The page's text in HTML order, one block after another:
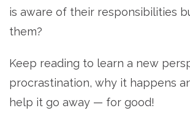
is aware of their responsibilities
them?
Keep reading to learn a new
procrastination, why it happens
help it go away — for good!